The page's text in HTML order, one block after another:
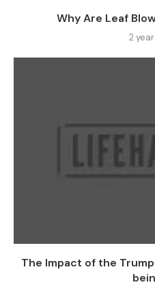
Why Are Leaf
2
The Impact of the